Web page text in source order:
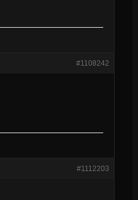
#1108242
#1112203